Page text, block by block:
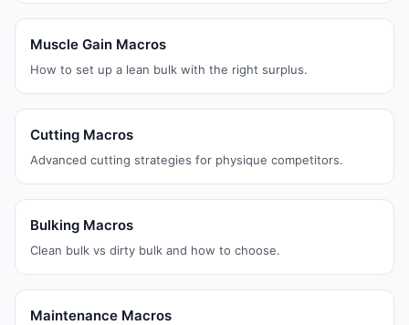
Muscle Gain Macros
How to set up a lean bulk with the right surplus.
Cutting Macros
Advanced cutting strategies for physique competitors.
Bulking Macros
Clean bulk vs dirty bulk and how to choose.
Maintenance Macros